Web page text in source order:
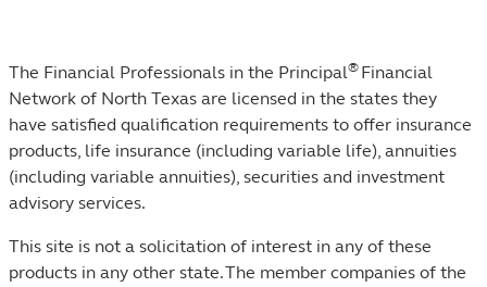
The Financial Professionals in the Principal® Financial
Network of North Texas are licensed in the states they
have satisfied qualification requirements to offer insurance
products, life insurance (including variable life), annuities
(including variable annuities), securities and investment
advisory services.
This site is not a solicitation of interest in any of these
products in any other state. The member companies of the